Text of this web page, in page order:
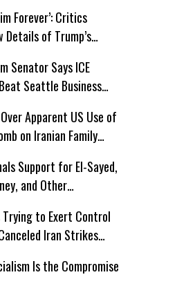
Forever’: Critics
Details of Trump’s
Senator Says ICE
Seattle Business
Apparent US Use of
on Iranian Family
Support for El-Sayed,
and Other
Trying to Exert Control
Iran Strikes
Is the Compromise